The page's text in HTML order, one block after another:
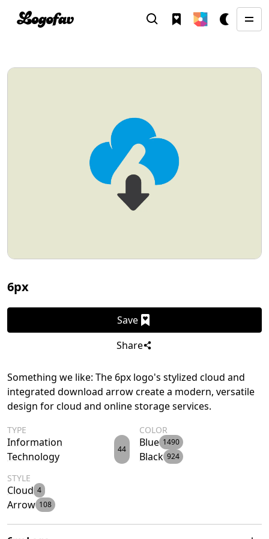
6px
Save
Share
Something we like: The 6px logo's stylized cloud and
integrated download arrow create a modern, versatile
design for cloud and online storage services.
TYPE
Information
Technology
44
COLOR
Blue 1490
Black 924
STYLE
Cloud 4
Arrow 108